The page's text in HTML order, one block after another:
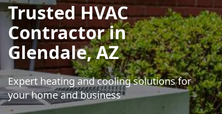
Trusted HVAC
Contractor in
Glendale, AZ
Expert heating and cooling solutions for
your home and business